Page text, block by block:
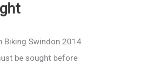
Biking Swindon 2014
be sought before